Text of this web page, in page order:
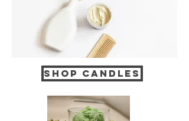
Shop CANDLES